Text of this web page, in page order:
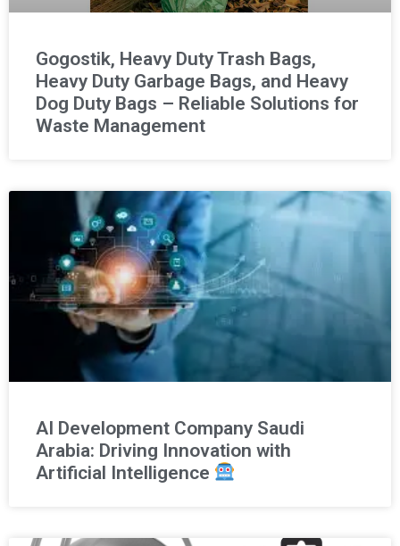
Gogostik, Heavy Duty Trash Bags,
Heavy Duty Garbage Bags, and Heavy
Dog Duty Bags – Reliable Solutions for
Waste Management
AI Development Company Saudi
Arabia: Driving Innovation with
Artificial Intelligence